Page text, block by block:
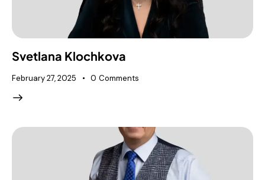
Svetlana Klochkova
February 27, 2025 0 Comments